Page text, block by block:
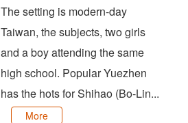
The setting is modern-day
Taiwan, the subjects, two girls
and a boy attending the same
high school. Popular Yuezhen
has the hots for Shihao (Bo-Lin...
More